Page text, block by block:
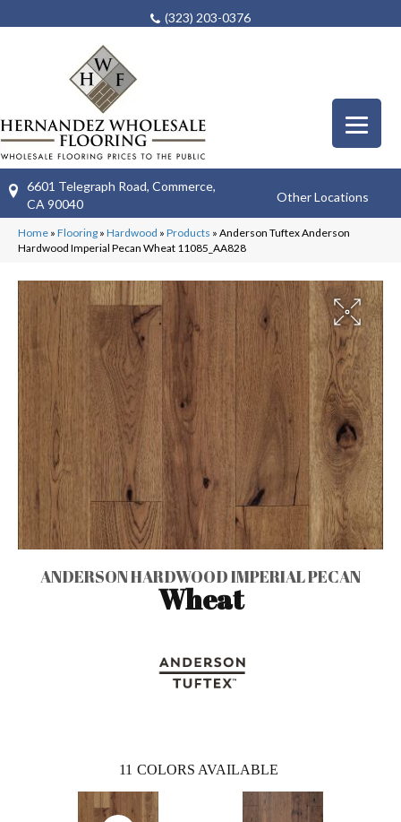
(323) 203-0376
6601 Telegraph Road, Commerce,
CA 90040
Other Locations
Home » Flooring » Hardwood » Products » Anderson Tuftex Anderson
Hardwood Imperial Pecan Wheat 11085_AA828
ANDERSON HARDWOOD IMPERIAL PECAN
Wheat
11 COLORS AVAILABLE